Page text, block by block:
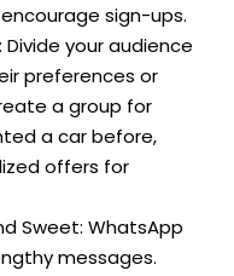
sign-ups.
your audience
preferences or
a group for
a car before,
offers for
Sweet: WhatsApp
messages.